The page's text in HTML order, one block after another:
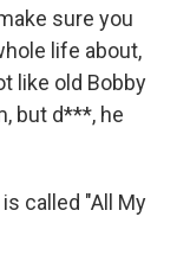
sure you
life about,
like old Bobby
but d***, he
called "All My